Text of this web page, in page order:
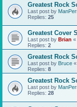
Greatest Rock
Last post by
Replies: 25
Greatest Cover
Last post by Brian «
Replies: 2
Greatest Rock
Last post by Bruce «
Replies: 8
Greatest Rock
Last post by
Replies: 28